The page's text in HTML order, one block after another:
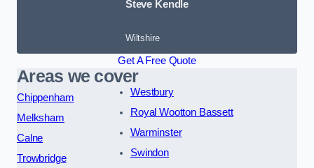
Steve Kendle
Wiltshire
Get A Free Quote
Areas we cover
Chippenham
Melksham
Calne
Trowbridge
Westbury
Royal Wootton Bassett
Warminster
Swindon